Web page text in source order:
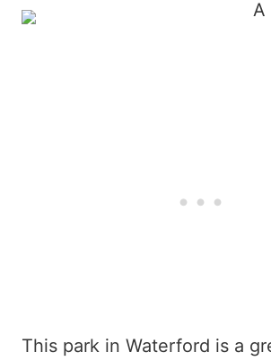
This park in Waterford is a